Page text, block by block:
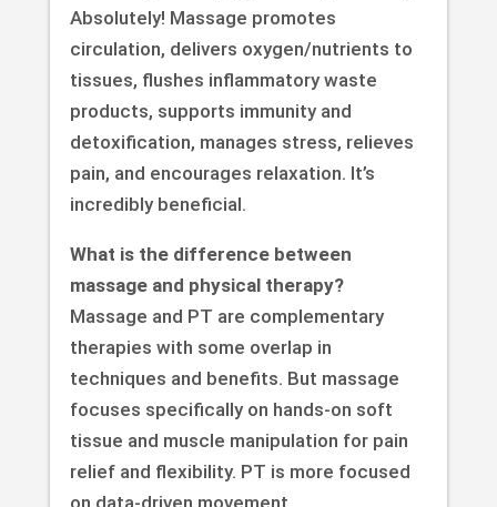
Absolutely! Massage promotes
circulation, delivers oxygen/nutrients to
tissues, flushes inflammatory waste
products, supports immunity and
detoxification, manages stress, relieves
pain, and encourages relaxation. It’s
incredibly beneficial.
What is the difference between
massage and physical therapy?
Massage and PT are complementary
therapies with some overlap in
techniques and benefits. But massage
focuses specifically on hands-on soft
tissue and muscle manipulation for pain
relief and flexibility. PT is more focused